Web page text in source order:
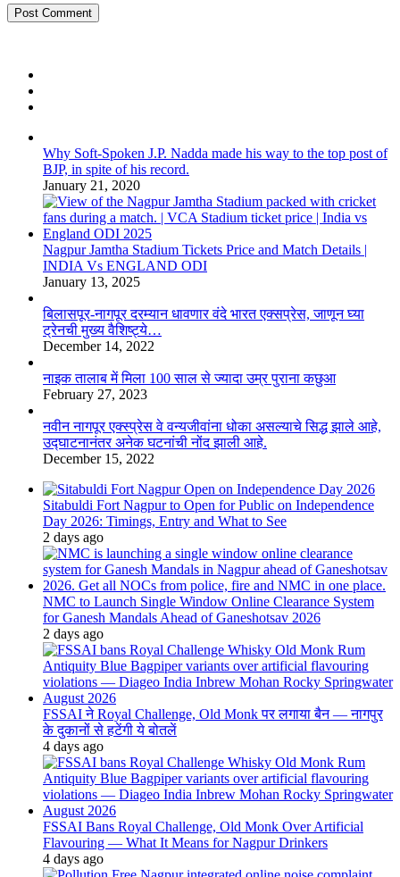
Why Soft-Spoken J.P. Nadda made his way to the top post of
BJP, in spite of his record.
January 21, 2020
Nagpur Jamtha Stadium Tickets Price and Match Details |
INDIA Vs ENGLAND ODI
January 13, 2025
बिलासपूर-नागपूर दरम्यान धावणार वंदे भारत एक्सप्रेस, जाणून घ्या
ट्रेनची मुख्य वैशिष्ट्ये…
December 14, 2022
नाइक तालाब में मिला 100 साल से ज्यादा उम्र पुराना कछुआ
February 27, 2023
नवीन नागपूर एक्स्प्रेस वे वन्यजीवांना धोका असल्याचे सिद्ध झाले आहे,
उद्घाटनानंतर अनेक घटनांची नोंद झाली आहे.
December 15, 2022
Sitabuldi Fort Nagpur to Open for Public on Independence
Day 2026: Timings, Entry and What to See
2 days ago
NMC to Launch Single Window Online Clearance System
for Ganesh Mandals Ahead of Ganeshotsav 2026
2 days ago
FSSAI ने Royal Challenge, Old Monk पर लगाया बैन — नागपुर
के दुकानों से हटेंगी ये बोतलें
4 days ago
FSSAI Bans Royal Challenge, Old Monk Over Artificial
Flavouring — What It Means for Nagpur Drinkers
4 days ago